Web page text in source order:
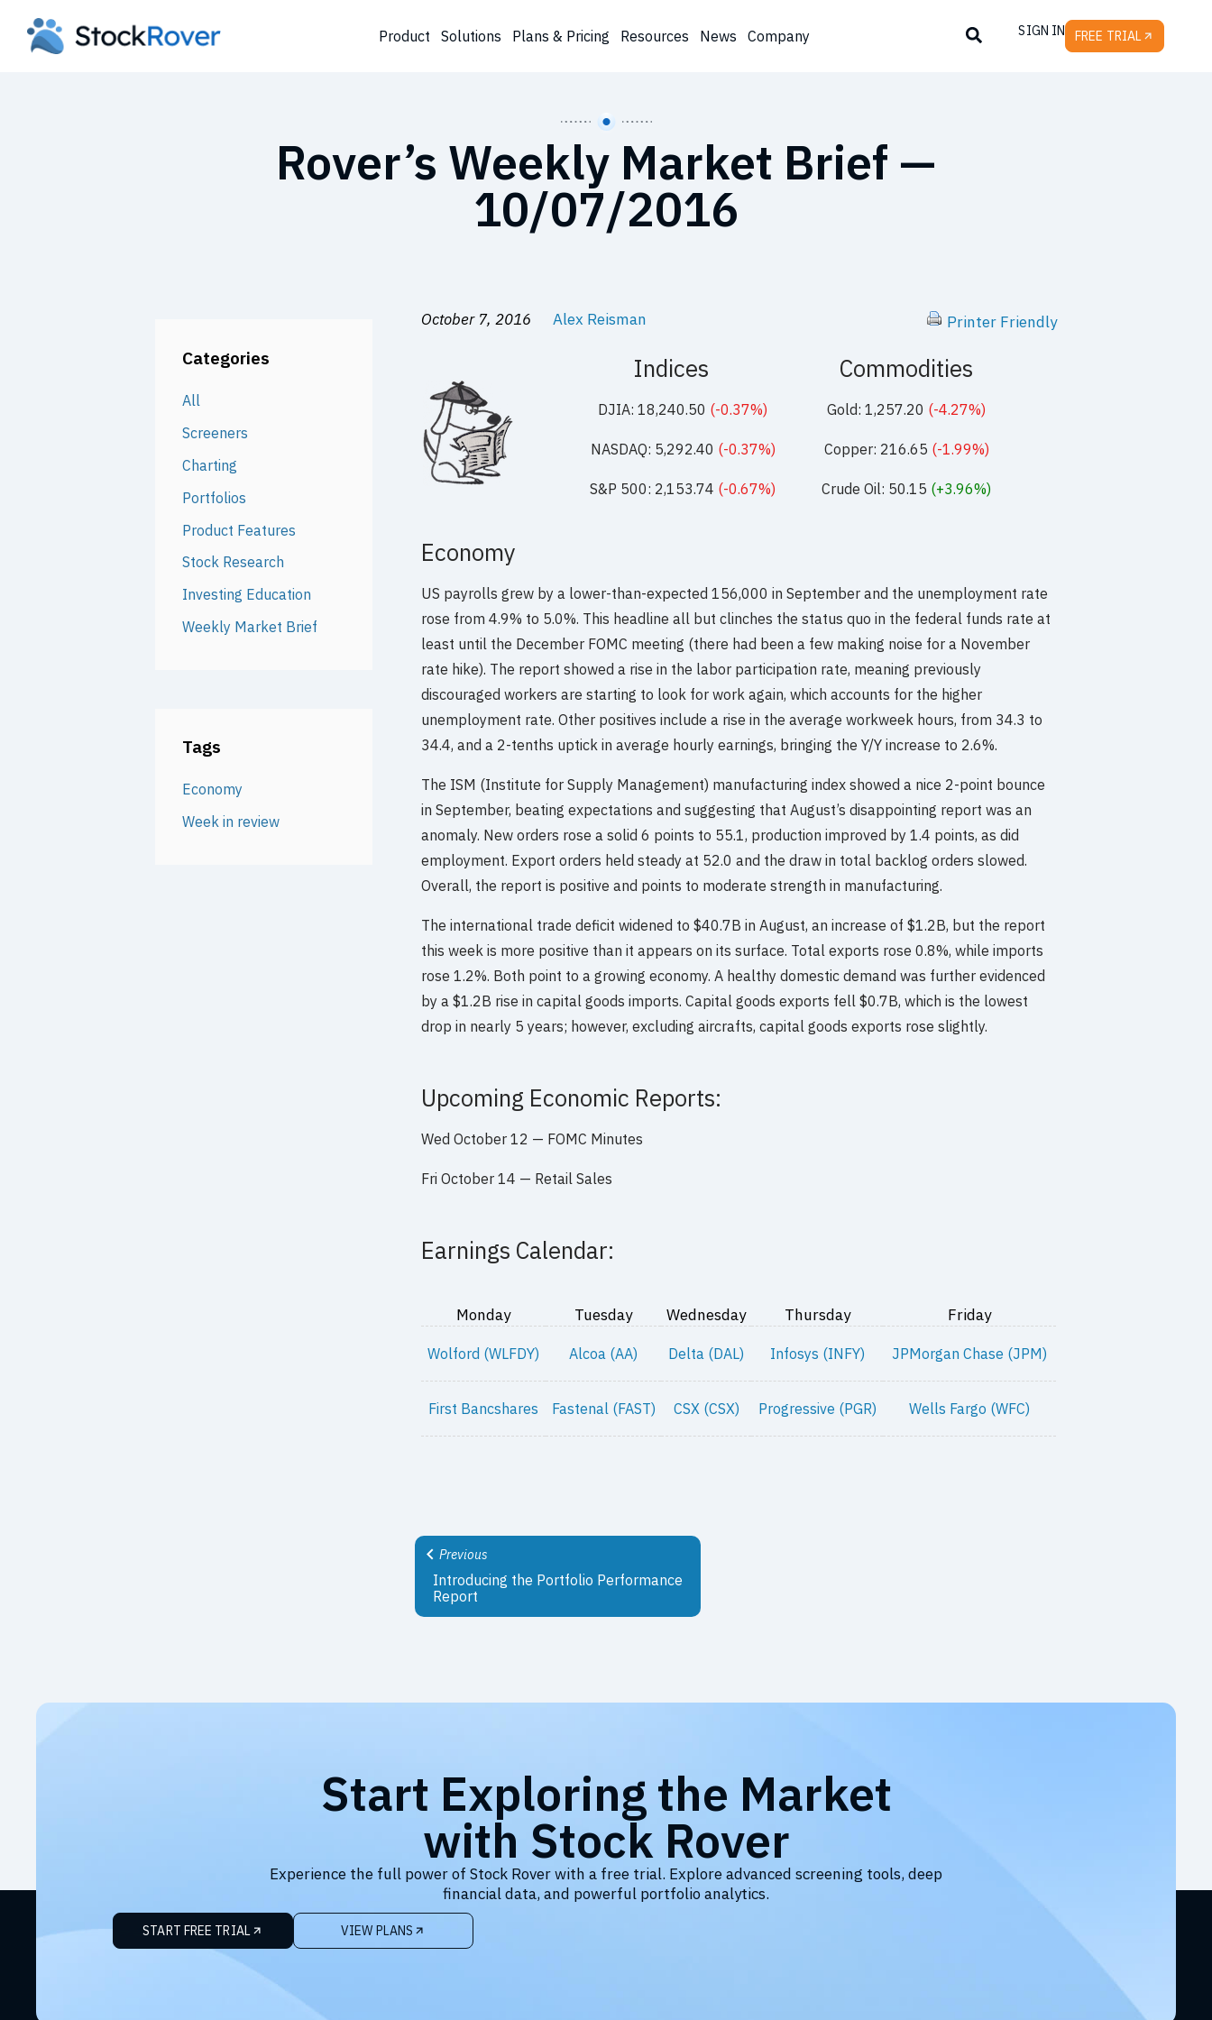
Product Solutions Plans & Pricing Resources News Company SIGN IN FREE TRIAL
Rover’s Weekly Market Brief —
10/07/2016
Categories
All
Screeners
Charting
Portfolios
Product Features
Stock Research
Investing Education
Weekly Market Brief
Tags
Economy
Week in review
October 7, 2016 Alex Reisman Printer Friendly
Indices
DJIA: 18,240.50 (-0.37%)
NASDAQ: 5,292.40 (-0.37%)
S&P 500: 2,153.74 (-0.67%)
Commodities
Gold: 1,257.20 (-4.27%)
Copper: 216.65 (-1.99%)
Crude Oil: 50.15 (+3.96%)
Economy
US payrolls grew by a lower-than-expected 156,000 in September and the unemployment rate
rose from 4.9% to 5.0%. This headline all but clinches the status quo in the federal funds rate at
least until the December FOMC meeting (there had been a few making noise for a November
rate hike). The report showed a rise in the labor participation rate, meaning previously
discouraged workers are starting to look for work again, which accounts for the higher
unemployment rate. Other positives include a rise in the average workweek hours, from 34.3 to
34.4, and a 2-tenths uptick in average hourly earnings, bringing the Y/Y increase to 2.6%.
The ISM (Institute for Supply Management) manufacturing index showed a nice 2-point bounce
in September, beating expectations and suggesting that August’s disappointing report was an
anomaly. New orders rose a solid 6 points to 55.1, production improved by 1.4 points, as did
employment. Export orders held steady at 52.0 and the draw in total backlog orders slowed.
Overall, the report is positive and points to moderate strength in manufacturing.
The international trade deficit widened to $40.7B in August, an increase of $1.2B, but the report
this week is more positive than it appears on its surface. Total exports rose 0.8%, while imports
rose 1.2%. Both point to a growing economy. A healthy domestic demand was further evidenced
by a $1.2B rise in capital goods imports. Capital goods exports fell $0.7B, which is the lowest
drop in nearly 5 years; however, excluding aircrafts, capital goods exports rose slightly.
Upcoming Economic Reports:
Wed October 12 — FOMC Minutes
Fri October 14 — Retail Sales
Earnings Calendar:
Monday Tuesday Wednesday Thursday Friday
Wolford (WLFDY) Alcoa (AA) Delta (DAL) Infosys (INFY) JPMorgan Chase (JPM)
First Bancshares Fastenal (FAST) CSX (CSX) Progressive (PGR) Wells Fargo (WFC)
Previous
Introducing the Portfolio Performance
Report
Start Exploring the Market
with Stock Rover
Experience the full power of Stock Rover with a free trial. Explore advanced screening tools, deep
financial data, and powerful portfolio analytics.
START FREE TRIAL VIEW PLANS